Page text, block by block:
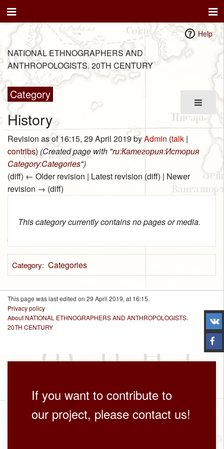
Help
NATIONAL ETHNOGRAPHERS AND
ANTHROPOLOGISTS. 20TH CENTURY
Category
History
Revision as of 16:15, 29 April 2019 byAdmin (talk |
contribs) (Created page with "ru:Категория:История
Category:Categories")
(diff) ← Older revision | Latest revision (diff) | Newer
revision → (diff)
This category currently contains no pages or media.
Category: Categories
This page was last edited on 29 April 2019, at 16:15.
Privacy policy
About NATIONAL ETHNOGRAPHERS AND ANTHROPOLOGISTS.
20TH CENTURY
If you want to contribute to
our project, please contact us!